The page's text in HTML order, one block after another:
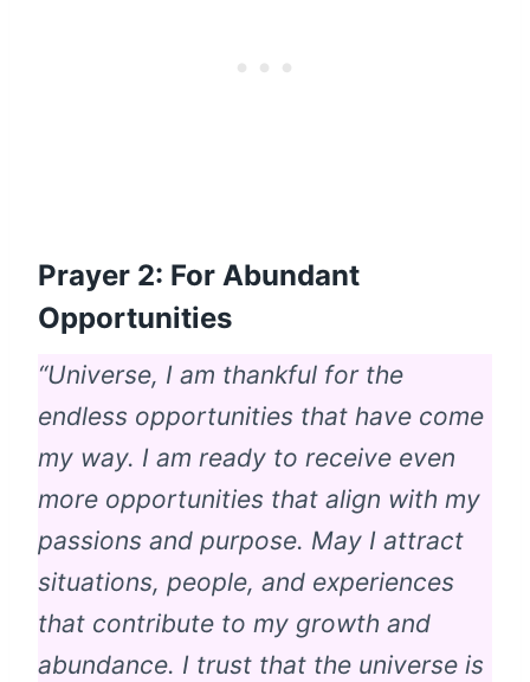
Prayer 2: For Abundant
Opportunities
“Universe, I am thankful for the
endless opportunities that have come
my way. I am ready to receive even
more opportunities that align with my
passions and purpose. May I attract
situations, people, and experiences
that contribute to my growth and
abundance. I trust that the universe is